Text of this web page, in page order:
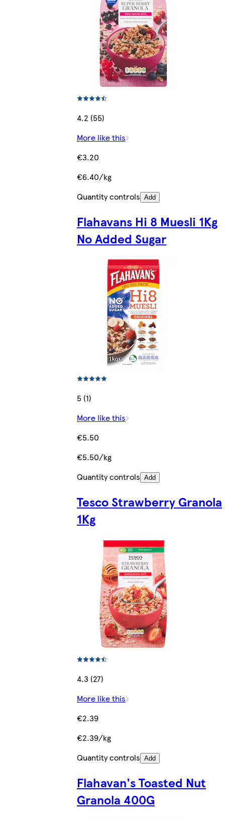
4.2 (55)
More like this
€3.20
€6.40/kg
Quantity controls Add
Flahavans Hi 8 Muesli 1Kg
No Added Sugar
5 (1)
More like this
€5.50
€5.50/kg
Quantity controls Add
Tesco Strawberry Granola
1Kg
4.3 (27)
More like this
€2.39
€2.39/kg
Quantity controls Add
Flahavan's Toasted Nut
Granola 400G